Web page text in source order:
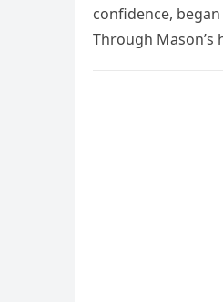
confidence,
Through